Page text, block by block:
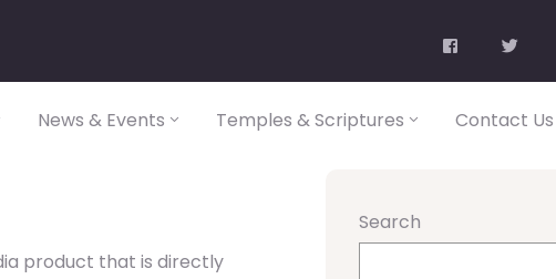
News & Events Temples & Scriptures Contact Us
product that is directly
Search